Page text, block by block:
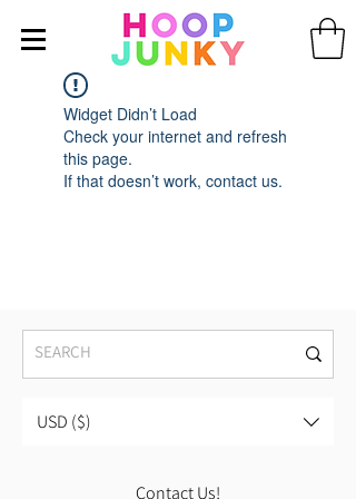
Widget Didn’t Load
Check your internet and refresh
this page.
If that doesn’t work, contact us.
USD ($)
Contact Us!